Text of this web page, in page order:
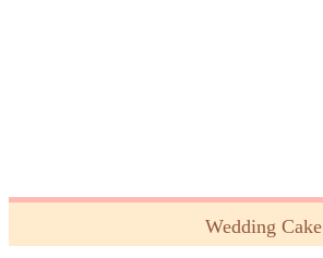
Wedding Cake